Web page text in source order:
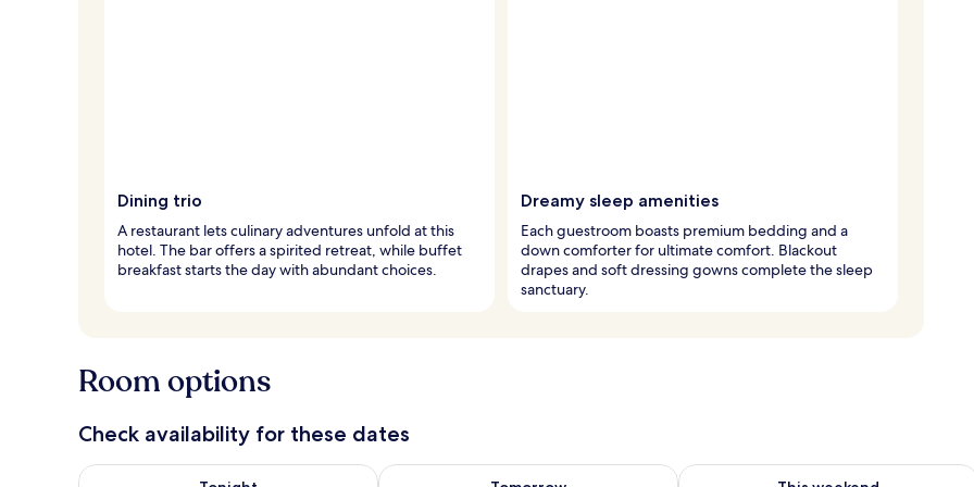
Dining trio
A restaurant lets culinary adventures unfold at this
hotel. The bar offers a spirited retreat, while buffet
breakfast starts the day with abundant choices.
Dreamy sleep amenities
Each guestroom boasts premium bedding and a
down comforter for ultimate comfort. Blackout
drapes and soft dressing gowns complete the sleep
sanctuary.
Room options
Check availability for these dates
Check availability for tonight Aug 6 - Aug 7Check availability for tomorrow Aug 7 - Aug 8Check availability for this weekend